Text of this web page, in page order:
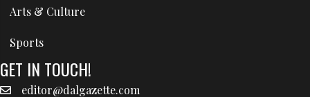
Arts & Culture
Sports
GET IN TOUCH!
editor@dalgazette.com